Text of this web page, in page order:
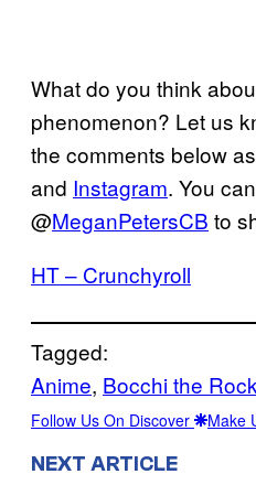
What do you think
phenomenon? Let us
the comments below
and Instagram. You
@MeganPetersCB to
HT – Crunchyroll
Tagged:
Anime, Bocchi the
Follow Us On Discover Make
NEXT ARTICLE